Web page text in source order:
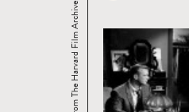
Treasures From The Harvard Film Archive